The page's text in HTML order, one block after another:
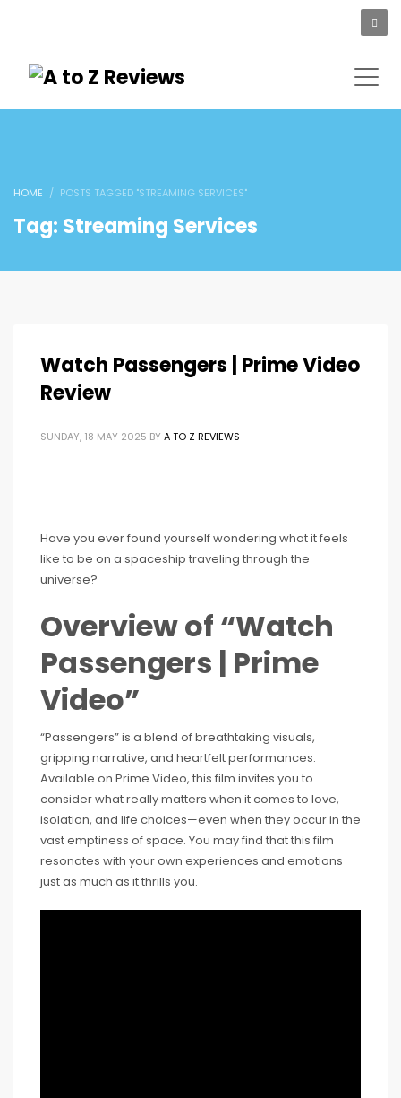
HOME POSTS TAGGED "STREAMING SERVICES"
Tag: Streaming Services
Watch Passengers | Prime Video
Review
SUNDAY, 18 MAY 2025 BY A TO Z REVIEWS
Have you ever found yourself wondering what it feels
like to be on a spaceship traveling through the
universe?
Overview of “Watch
Passengers | Prime
Video”
“Passengers” is a blend of breathtaking visuals,
gripping narrative, and heartfelt performances.
Available on Prime Video, this film invites you to
consider what really matters when it comes to love,
isolation, and life choices—even when they occur in the
vast emptiness of space. You may find that this film
resonates with your own experiences and emotions
just as much as it thrills you.